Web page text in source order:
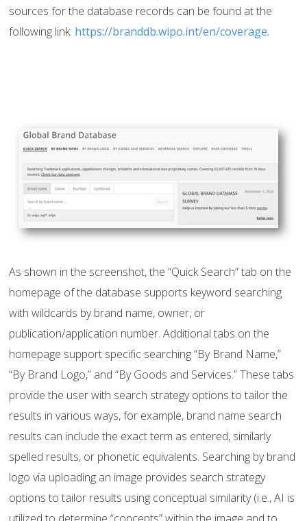
sources for the database records can be found at the
following link: https://branddb.wipo.int/en/coverage.
As shown in the screenshot, the “Quick Search” tab on the
homepage of the database supports keyword searching
with wildcards by brand name, owner, or
publication/application number. Additional tabs on the
homepage support specific searching “By Brand Name,”
“By Brand Logo,” and “By Goods and Services.” These tabs
provide the user with search strategy options to tailor the
results in various ways, for example, brand name search
results can include the exact term as entered, similarly
spelled results, or phonetic equivalents. Searching by brand
logo via uploading an image provides search strategy
options to tailor results using conceptual similarity (i.e., AI is